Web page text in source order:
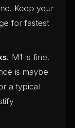
Keep your
for fastest
M1 is fine.
is maybe
a typical